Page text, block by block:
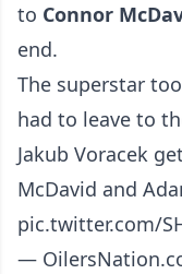
to Connor
end.
The superstar
had to leave to
Jakub Voracek
McDavid and
pic.twitter.com/
—